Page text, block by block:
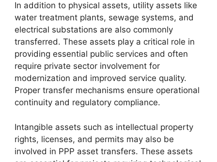
In addition to physical assets, utility assets like
water treatment plants, sewage systems, and
electrical substations are also commonly
transferred. These assets play a critical role in
providing essential public services and often
require private sector involvement for
modernization and improved service quality.
Proper transfer mechanisms ensure operational
continuity and regulatory compliance.
Intangible assets such as intellectual property
rights, licenses, and permits may also be
involved in PPP asset transfers. These assets